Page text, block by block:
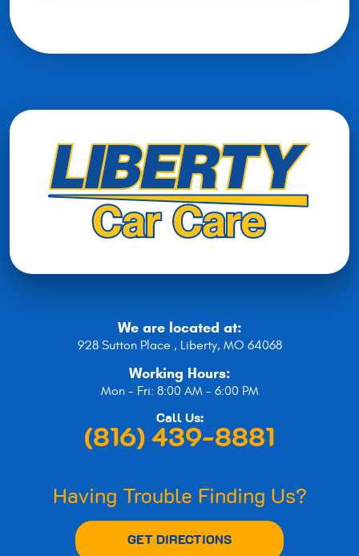
We are located at:
928 Sutton Place , Liberty, MO 64068
Working Hours:
Mon - Fri: 8:00 AM - 6:00 PM
Call Us:
(816) 439-8881
Having Trouble Finding Us?
GET DIRECTIONS